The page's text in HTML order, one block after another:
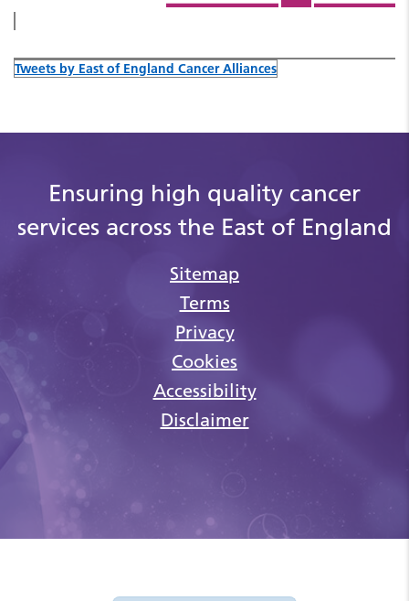
Tweets by East of England Cancer Alliances
Ensuring high quality cancer
services across the East of England
Sitemap
Terms
Privacy
Cookies
Accessibility
Disclaimer